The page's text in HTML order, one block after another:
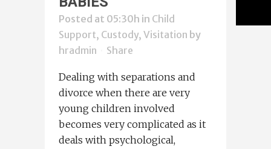
Posted at 05:30h in Child
Support, Custody, Visitation by
hradmin
Share
Dealing with separations and
divorce when there are very
young children involved
becomes very complicated as it
deals with psychological,